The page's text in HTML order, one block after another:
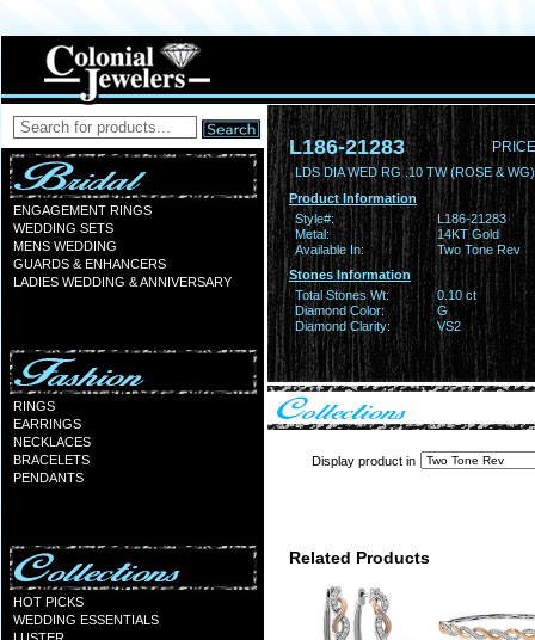
ENGAGEMENT RINGS
WEDDING SETS
MENS WEDDING
GUARDS & ENHANCERS
LADIES WEDDING & ANNIVERSARY
RINGS
EARRINGS
NECKLACES
BRACELETS
PENDANTS
HOT PICKS
WEDDING ESSENTIALS
L186-21283
LDS DIA WED RG .10 TW (ROSE & WG)
Product Information
Style#:
L186-21283
Metal:
14KT Gold
Available In:
Two Tone Rev
Stones Information
Total Stones Wt:
0.10 ct
Diamond Color:
G
Diamond Clarity:
VS2
Display product in
Related Products